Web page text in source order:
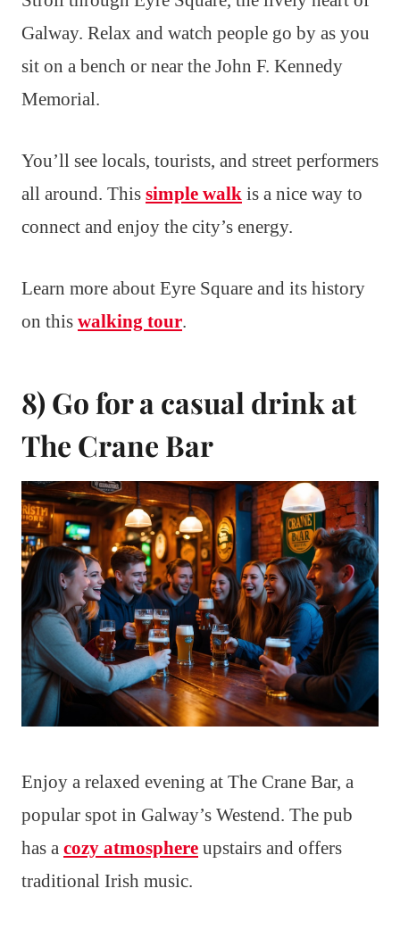
Galway. Relax and watch people go by as you
sit on a bench or near the John F. Kennedy
Memorial.
You’ll see locals, tourists, and street performers
all around. This simple walk is a nice way to
connect and enjoy the city’s energy.
Learn more about Eyre Square and its history
on this walking tour.
8) Go for a casual drink at
The Crane Bar
Enjoy a relaxed evening at The Crane Bar, a
popular spot in Galway’s Westend. The pub
has a cozy atmosphere upstairs and offers
traditional Irish music.